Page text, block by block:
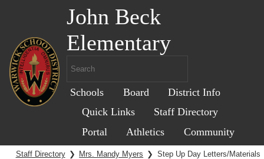
John Beck
Elementary
Schools Board
District Info
Quick Links
Staff Directory
Portal
Athletics Community
Staff Directory ❯ Mrs. Mandy Myers ❯ Step Up Day Letters/Materials